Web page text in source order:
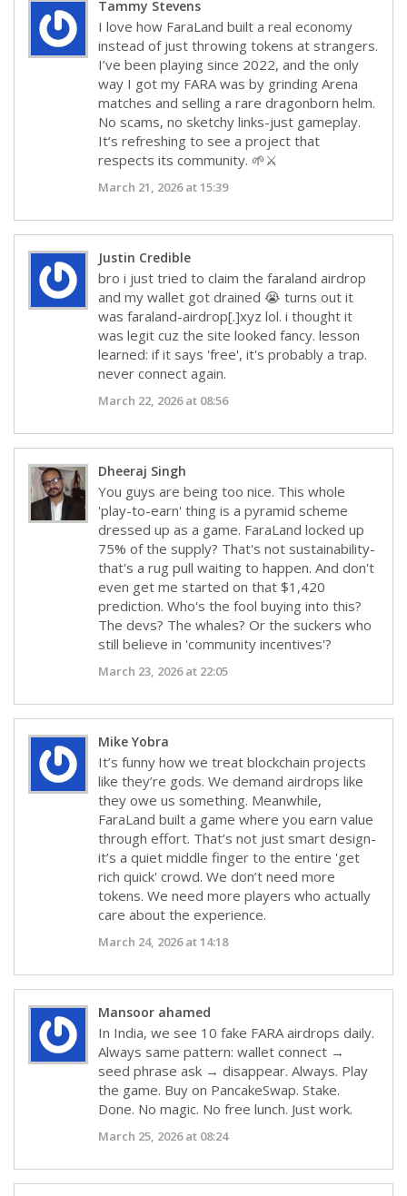
Tammy Stevens
I love how FaraLand built a real economy
instead of just throwing tokens at strangers.
I’ve been playing since 2022, and the only
way I got my FARA was by grinding Arena
matches and selling a rare dragonborn helm.
No scams, no sketchy links-just gameplay.
It’s refreshing to see a project that
respects its community. 🌱⚔️
March 21, 2026 at 15:39
Justin Credible
bro i just tried to claim the faraland airdrop
and my wallet got drained 😭 turns out it
was faraland-airdrop[.]xyz lol. i thought it
was legit cuz the site looked fancy. lesson
learned: if it says 'free', it's probably a trap.
never connect again.
March 22, 2026 at 08:56
Dheeraj Singh
You guys are being too nice. This whole
'play-to-earn' thing is a pyramid scheme
dressed up as a game. FaraLand locked up
75% of the supply? That's not sustainability-
that's a rug pull waiting to happen. And don't
even get me started on that $1,420
prediction. Who's the fool buying into this?
The devs? The whales? Or the suckers who
still believe in 'community incentives'?
March 23, 2026 at 22:05
Mike Yobra
It’s funny how we treat blockchain projects
like they’re gods. We demand airdrops like
they owe us something. Meanwhile,
FaraLand built a game where you earn value
through effort. That’s not just smart design-
it’s a quiet middle finger to the entire 'get
rich quick' crowd. We don’t need more
tokens. We need more players who actually
care about the experience.
March 24, 2026 at 14:18
Mansoor ahamed
In India, we see 10 fake FARA airdrops daily.
Always same pattern: wallet connect →
seed phrase ask → disappear. Always. Play
the game. Buy on PancakeSwap. Stake.
Done. No magic. No free lunch. Just work.
March 25, 2026 at 08:24